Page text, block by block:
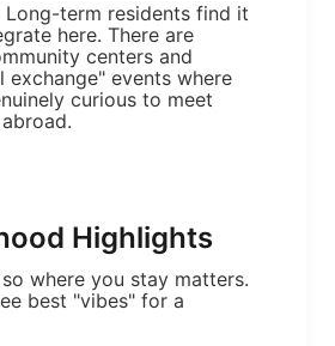
Long-term residents find it
here. There are
centers and
exchange" events where
curious to meet
Highlights
where you stay matters.
best "vibes" for a